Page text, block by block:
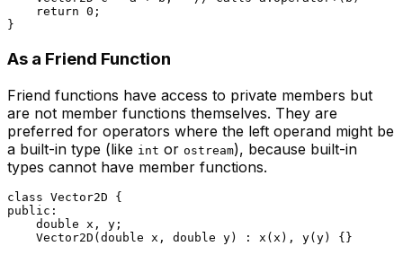
return 0 ;
As a Friend Function
Friend functions have access to private members but
are not member functions themselves. They are
preferred for operators where the left operand might be
a built-in type (like int or ostream), because built-in
types cannot have member functions.
class Vector2D
public :
double x, y;
Vector2D (double x, double y) : x (x), y(y) {}